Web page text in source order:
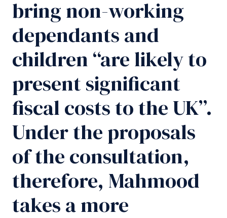
bring non-working
dependants and
children “are likely to
present significant
fiscal costs to the UK”.
Under the proposals
of the consultation,
therefore, Mahmood
takes a more